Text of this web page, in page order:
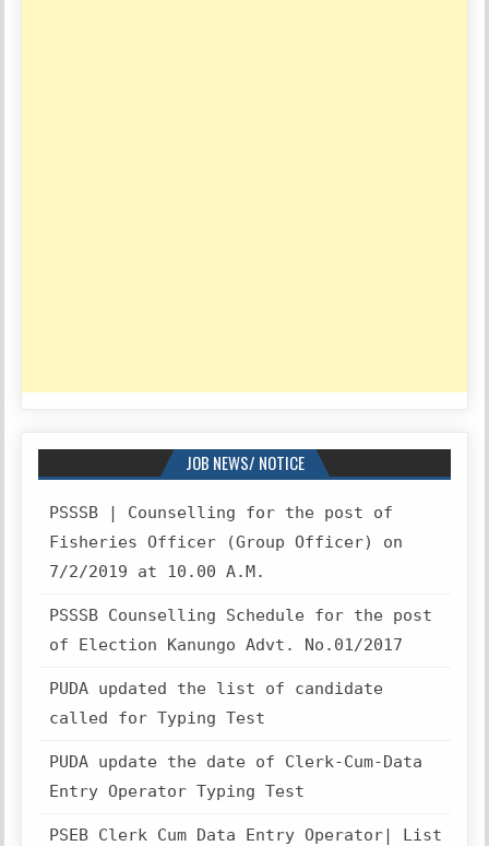
JOB NEWS/ NOTICE
PSSSB | Counselling for the post of
Fisheries Officer (Group Officer) on
7/2/2019 at 10.00 A.M.
PSSSB Counselling Schedule for the post
of Election Kanungo Advt. No.01/2017
PUDA updated the list of candidate
called for Typing Test
PUDA update the date of Clerk-Cum-Data
Entry Operator Typing Test
PSEB Clerk Cum Data Entry Operator| List